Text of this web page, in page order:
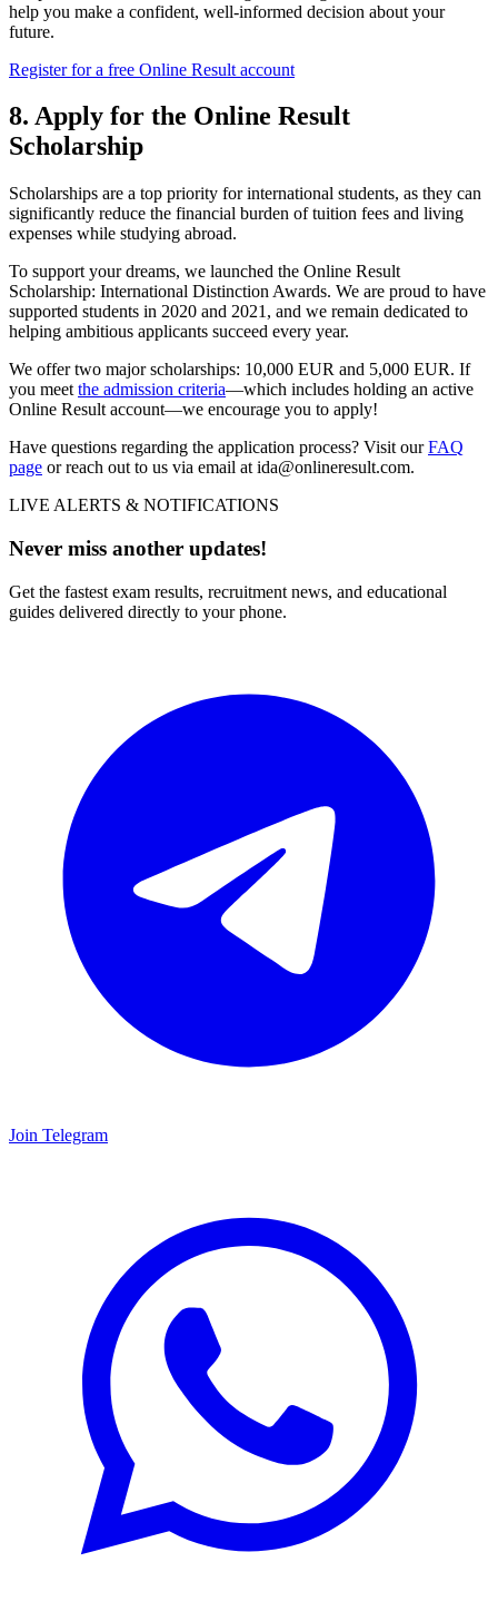
help you make a confident, well-informed decision about your
future.
Register for a free Online Result account
8. Apply for the Online Result
Scholarship
Scholarships are a top priority for international students, as they can
significantly reduce the financial burden of tuition fees and living
expenses while studying abroad.
To support your dreams, we launched the Online Result
Scholarship: International Distinction Awards. We are proud to have
supported students in 2020 and 2021, and we remain dedicated to
helping ambitious applicants succeed every year.
We offer two major scholarships: 10,000 EUR and 5,000 EUR. If
you meet the admission criteria—which includes holding an active
Online Result account—we encourage you to apply!
Have questions regarding the application process? Visit ourFAQ
page or reach out to us via email at ida@onlineresult.com.
LIVE ALERTS & NOTIFICATIONS
Never miss another updates!
Get the fastest exam results, recruitment news, and educational
guides delivered directly to your phone.
Join Telegram